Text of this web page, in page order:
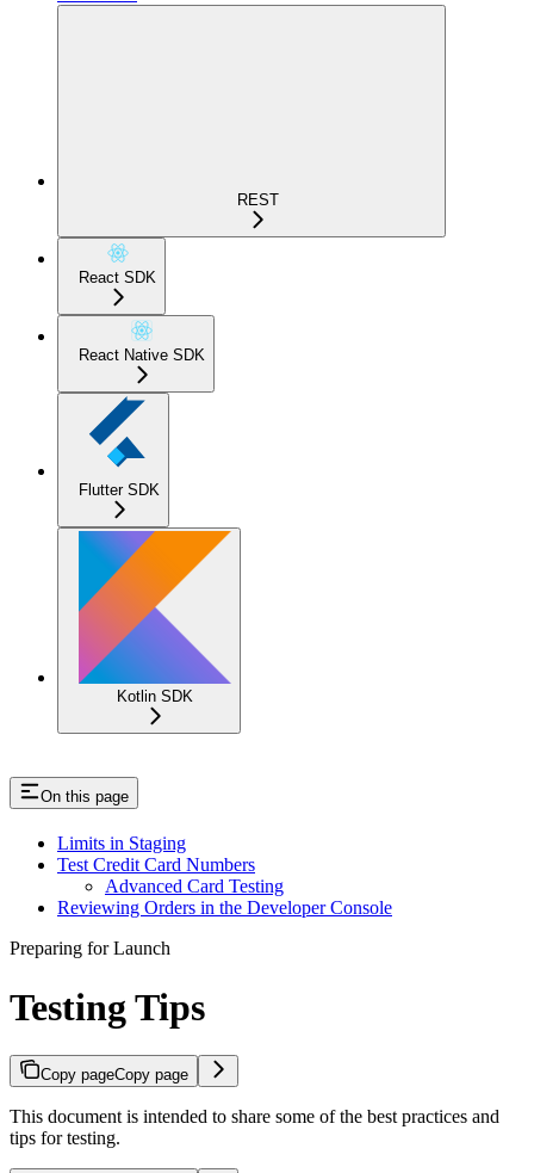
REST
React SDK
React Native SDK
Flutter SDK
Kotlin SDK
On this page
Limits in Staging
Test Credit Card Numbers
Advanced Card Testing
Reviewing Orders in the Developer Console
Preparing for Launch
Testing Tips
Copy pageCopy page
This document is intended to share some of the best practices and
tips for testing.